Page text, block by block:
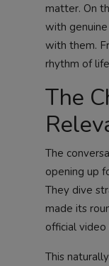
matter. On
with
with them.
rhythm of
The
The
opening up
They dive
made its
official
This